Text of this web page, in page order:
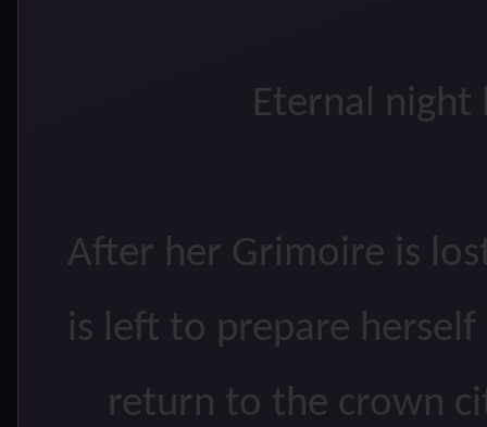
Eternal night
After her Grimoire is
is left to prepare
return to the crown